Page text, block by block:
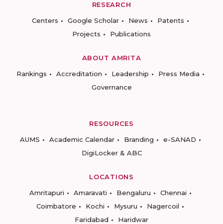
RESEARCH
Centers
Google Scholar News
Patents
Projects
Publications
ABOUT AMRITA
Rankings
Accreditation Leadership
Press Media
Governance
RESOURCES
AUMS
Academic Calendar Branding
e-SANAD
DigiLocker & ABC
LOCATIONS
Amritapuri
Amaravati Bengaluru
Chennai
Coimbatore
Kochi Mysuru
Nagercoil
Faridabad
Haridwar